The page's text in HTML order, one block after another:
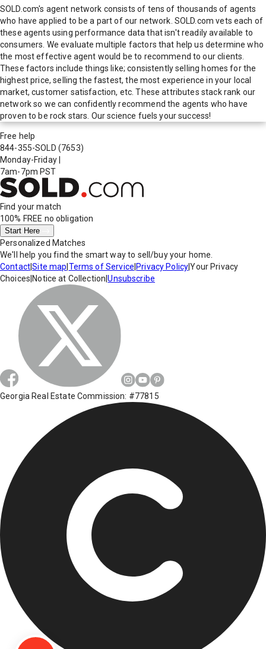
SOLD.com's agent network consists of tens of thousands of agents
who have applied to be a part of our network. SOLD.com vets each of
these agents using performance data that isn't readily available to
consumers. We evaluate multiple factors that help us determine who
the most effective agent would be to recommend to our clients.
These factors include things like; consistently selling homes for the
highest price, selling the fastest, the most experience in your local
market, customer satisfaction, etc. These attributes stack rank our
network so we can confidently recommend the agents who have
proven to be rock stars. Our science fuels your success!
Free help
844-355-SOLD (7653)
Monday-Friday
7am-7pm PST
Find your match
100% FREE no obligation
Start Here
Personalized Matches
We'll help you find the smart way to sell/buy your home.
Contact|Site map Terms of Service Privacy Policy|Your Privacy
Choices Notice at Collection |Unsubscribe
Georgia Real Estate Commission: #77815